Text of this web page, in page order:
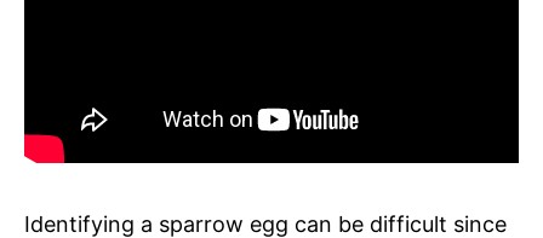
Identifying a sparrow egg can be difficult since